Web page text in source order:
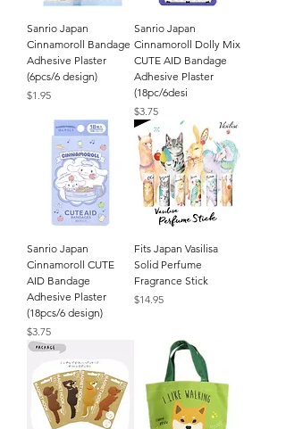
Sanrio Japan
Cinnamoroll Bandage
Adhesive Plaster
(6pcs/6 design)
Price
$1.95
Sanrio Japan
Cinnamoroll Dolly Mix
CUTE AID Bandage
Adhesive Plaster
(18pc/6desi
Price
$3.75
Sanrio Japan
Cinnamoroll CUTE
AID Bandage
Adhesive Plaster
(18pcs/6 design)
Price
$3.75
Fits Japan Vasilisa
Solid Perfume
Fragrance Stick
Price
$14.95